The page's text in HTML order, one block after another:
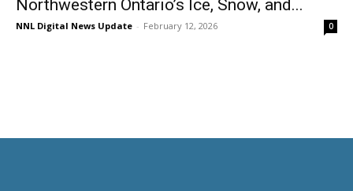
Northwestern Ontario’s Ice, Snow, and...
NNL Digital News Update - February 12, 2026 0